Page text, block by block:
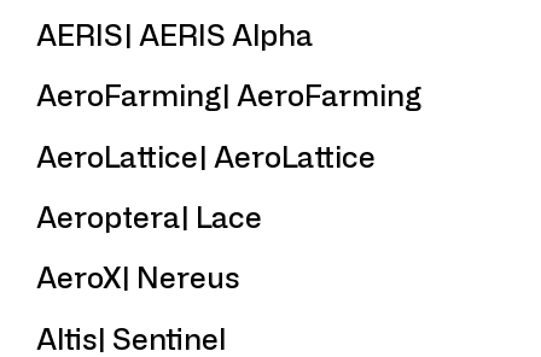
AERIS| AERIS Alpha
AeroFarming| AeroFarming
AeroLattice| AeroLattice
Aeroptera| Lace
AeroX| Nereus
Altis| Sentinel